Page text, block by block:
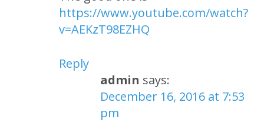
https://www.youtube.com/watch?
v=AEKzT98EZHQ
Reply
admin says:
December 16, 2016 at 7:53
pm